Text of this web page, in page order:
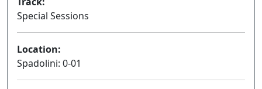
Special Sessions
Location:
Spadolini: 0-01